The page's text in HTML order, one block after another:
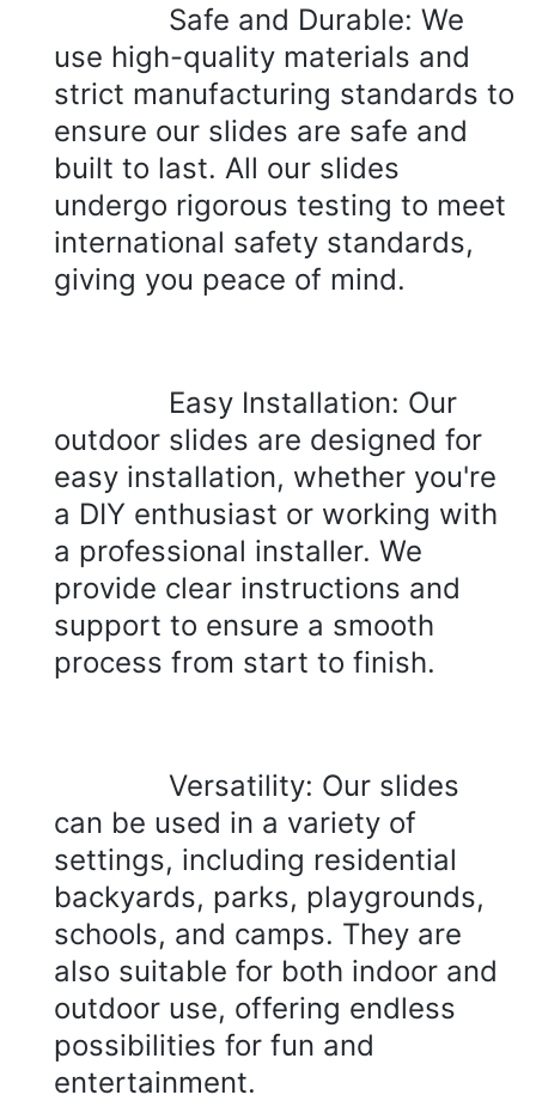
Safe and Durable: We
use high-quality materials and
strict manufacturing standards to
ensure our slides are safe and
built to last. All our slides
undergo rigorous testing to meet
international safety standards,
giving you peace of mind.
Easy Installation: Our
outdoor slides are designed for
easy installation, whether you're
a DIY enthusiast or working with
a professional installer. We
provide clear instructions and
support to ensure a smooth
process from start to finish.
Versatility: Our slides
can be used in a variety of
settings, including residential
backyards, parks, playgrounds,
schools, and camps. They are
also suitable for both indoor and
outdoor use, offering endless
possibilities for fun and
entertainment.